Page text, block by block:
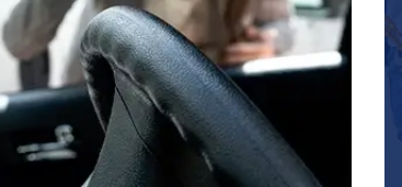
Long Peak, BC